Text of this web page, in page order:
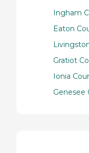
Ingham
Eaton
Gratiot
Ionia
Genesee